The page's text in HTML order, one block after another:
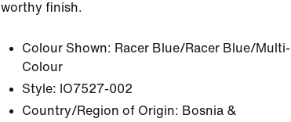
worthy finish.
Colour Shown: Racer Blue/Racer Blue/Multi-
Colour
Style: IO7527-002
Country/Region of Origin: Bosnia &